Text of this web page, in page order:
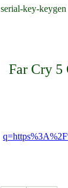
serial-key-keygen
Far Cry 5